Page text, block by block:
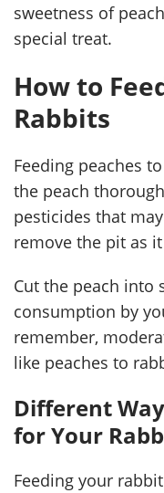
sweetness of
special treat.
How to
Rabbits
Feeding peaches
the peach
pesticides that
remove the pit as
Cut the peach into
consumption by
remember,
like peaches to
Different
for Your
Feeding your